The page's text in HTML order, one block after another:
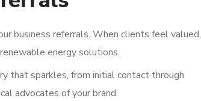
business referrals. When clients feel valued,
energy solutions.
that sparkles, from initial contact through
advocates of your brand.